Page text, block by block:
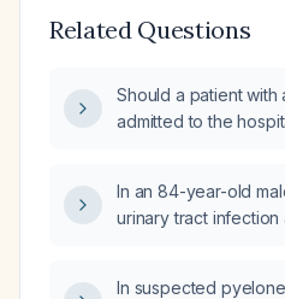
Related Questions
Should a patient
admitted to the
In an 84-year-old
urinary tract infection
In suspected